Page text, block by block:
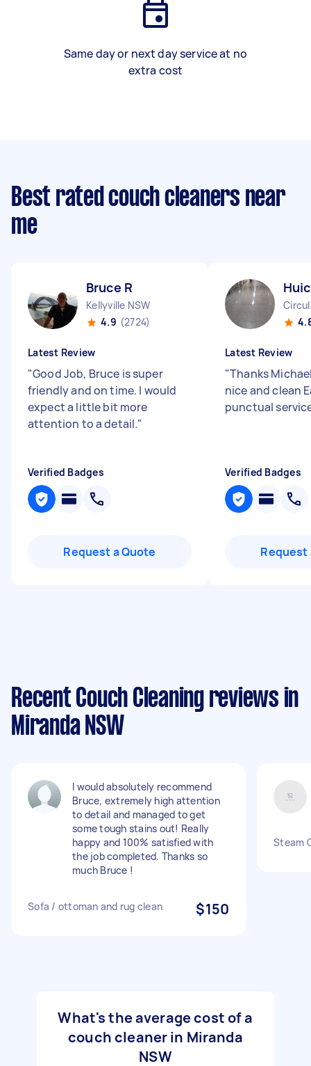
Same day or next day service at no
extra cost
Best rated couch cleaners near
me
Bruce R
Kellyville NSW
4.9 (2724)
Latest Review
"Good Job, Bruce is super
friendly and on time. I would
expect a little bit more
attention to a detail."
Verified Badges
Request a Quote
Latest Review
"Thanks
nice and clean
punctual
Verified Badges
Request
Recent Couch Cleaning reviews in
Miranda NSW
I would absolutely recommend
Bruce, extremely high attention
to detail and managed to get
some tough stains out! Really
happy and 100% satisfied with
the job completed. Thanks so
much Bruce !
Sofa / ottoman and rug clean $150
Steam
What's the average cost of a
couch cleaner in Miranda
NSW